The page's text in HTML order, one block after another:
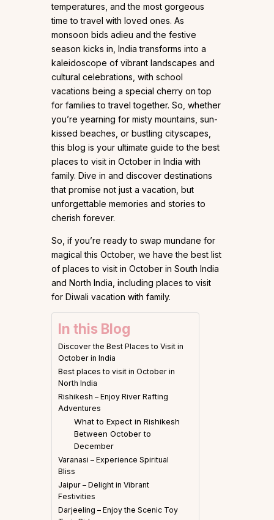
temperatures, and the most gorgeous
time to travel with loved ones. As
monsoon bids adieu and the festive
season kicks in, India transforms into a
kaleidoscope of vibrant landscapes and
cultural celebrations, with school
vacations being a special cherry on top
for families to travel together. So, whether
you’re yearning for misty mountains, sun-
kissed beaches, or bustling cityscapes,
this blog is your ultimate guide to the best
places to visit in October in India with
family. Dive in and discover destinations
that promise not just a vacation, but
unforgettable memories and stories to
cherish forever.
So, if you’re ready to swap mundane for
magical this October, we have the best list
of places to visit in October in South India
and North India, including places to visit
for Diwali vacation with family.
In this Blog
Discover the Best Places to Visit in
October in India
Best places to visit in October in
North India
Rishikesh – Enjoy River Rafting
Adventures
What to Expect in Rishikesh
Between October to
December
Varanasi – Experience Spiritual
Bliss
Jaipur – Delight in Vibrant
Festivities
Darjeeling – Enjoy the Scenic Toy